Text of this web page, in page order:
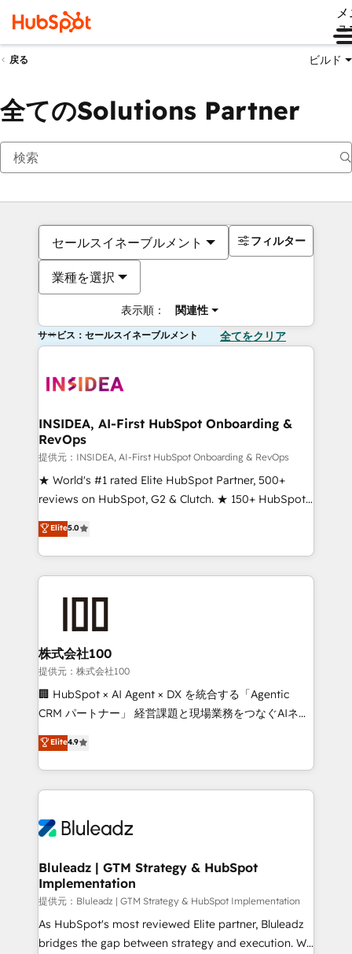
ュ
戻る ビルド
全てのSolutions Partner
セールスイネーブルメント
業種を選択
表示順： 関連性
フィルター
サービス：セールスイネーブルメント 全てをクリア
INSIDEA, AI-First HubSpot Onboarding &
RevOps
提供元：INSIDEA, AI-First HubSpot Onboarding & RevOps
★ World's #1 rated Elite HubSpot Partner, 500+
reviews on HubSpot, G2 & Clutch. ★ 150+ HubSpot
Certified Experts & Trainers across the team ★
1,500+ implementations across five continents ★ AI-
First, RevOps-led, Onboarding obsessed ★
Company of the Year 2024/25 INSIDEA helps
and build AI-powered workflows that drive adoption
from week one, in your time zone. What we do ➤
Onboarding: Live in weeks, with workflows built
around your business, not a template. ➤ Migration:
Move from any legacy CRM. Zero downtime, full data
run your revenue process. Sales, marketing, and
service wired together. ➤ AI and Integrations: Layer
tune-ups, feature rollouts, adoption coaching. Buying
HubSpot, switching to it, or reviving a stale portal?
Elite5.0
株式会社100
提供元：株式会社100
🏢 HubSpot × AI Agent × DX を統合する「Agentic
CRM パートナー」 経営課題と現場業務をつなぐAIネイ
ティブ・エージェンシーとして、HubSpot Eliteの実装
力で顧客フロント業務を再設計します。 💡 100inc は何
をする会社か？ HubSpotを共通基盤に、AIエージェン
トを組み込んだ顧客フロント業務（マーケティング・営
ィブ・エージェンシーです。事業部・グループ会社・部
を、CRMを軸とした全社共通基盤に再構築します。意
思決定者・PMO・現場担当者に並走します。 1️⃣
HubSpot導入・活用支援 顧客データの一元化から、
GTMの見える化・自動化まで。全Hub統合運用、デー
タ品質設計、グループ横断のCRM統合に対応します。
Elite4.9
Bluleadz | GTM Strategy & HubSpot
Implementation
提供元：Bluleadz | GTM Strategy & HubSpot Implementation
As HubSpot's most reviewed Elite partner, Bluleadz
bridges the gap between strategy and execution. We